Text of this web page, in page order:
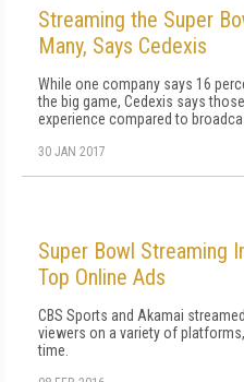
Streaming the Super
Many, Says Cedexis
While one company says 16
the big game, Cedexis says
experience compared to
30 JAN 2017
Super Bowl Streaming
Top Online Ads
CBS Sports and Akamai
viewers on a variety of
time.